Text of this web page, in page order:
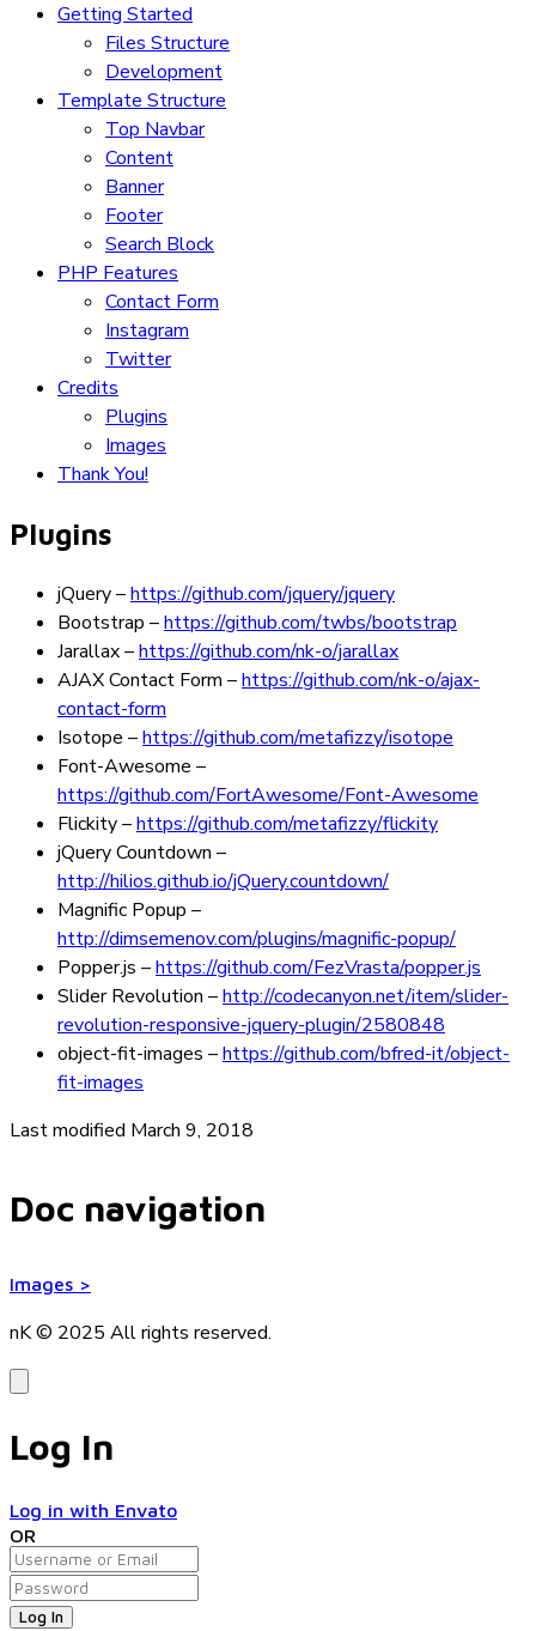
Getting Started
Files Structure
Development
Template Structure
Top Navbar
Content
Banner
Footer
Search Block
PHP Features
Contact Form
Instagram
Twitter
Credits
Plugins
Images
Thank You!
Plugins
jQuery–https://github.com/jquery/jquery
Bootstrap –https://github.com/twbs/bootstrap
Jarallax–https://github.com/nk-o/jarallax
AJAX Contact Form –https://github.com/nk-o/ajax-
contact-form
Isotope –https://github.com/metafizzy/isotope
Font-Awesome –
https://github.com/FortAwesome/Font-Awesome
Flickity–https://github.com/metafizzy/flickity
jQuery Countdown –
http://hilios.github.io/jQuery.countdown/
Magnific Popup –
http://dimsemenov.com/plugins/magnific-popup/
Popper.js –https://github.com/FezVrasta/popper.js
Slider Revolution –http://codecanyon.net/item/slider-
revolution-responsive-jquery-plugin/2580848
object-fit-images –https://github.com/bfred-it/object-
fit-images
Last modified March 9, 2018
Doc navigation
Images >
nK © 2025 All rights reserved.
Log In
Log in with Envato
OR
Log In